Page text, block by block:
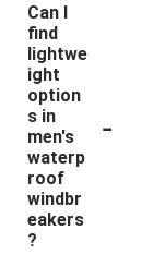
Can I
find
lightwe
ight
option
s in
men's
waterp
roof
windbr
eakers
?
-